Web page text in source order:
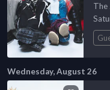
The
Wednesday, August 26